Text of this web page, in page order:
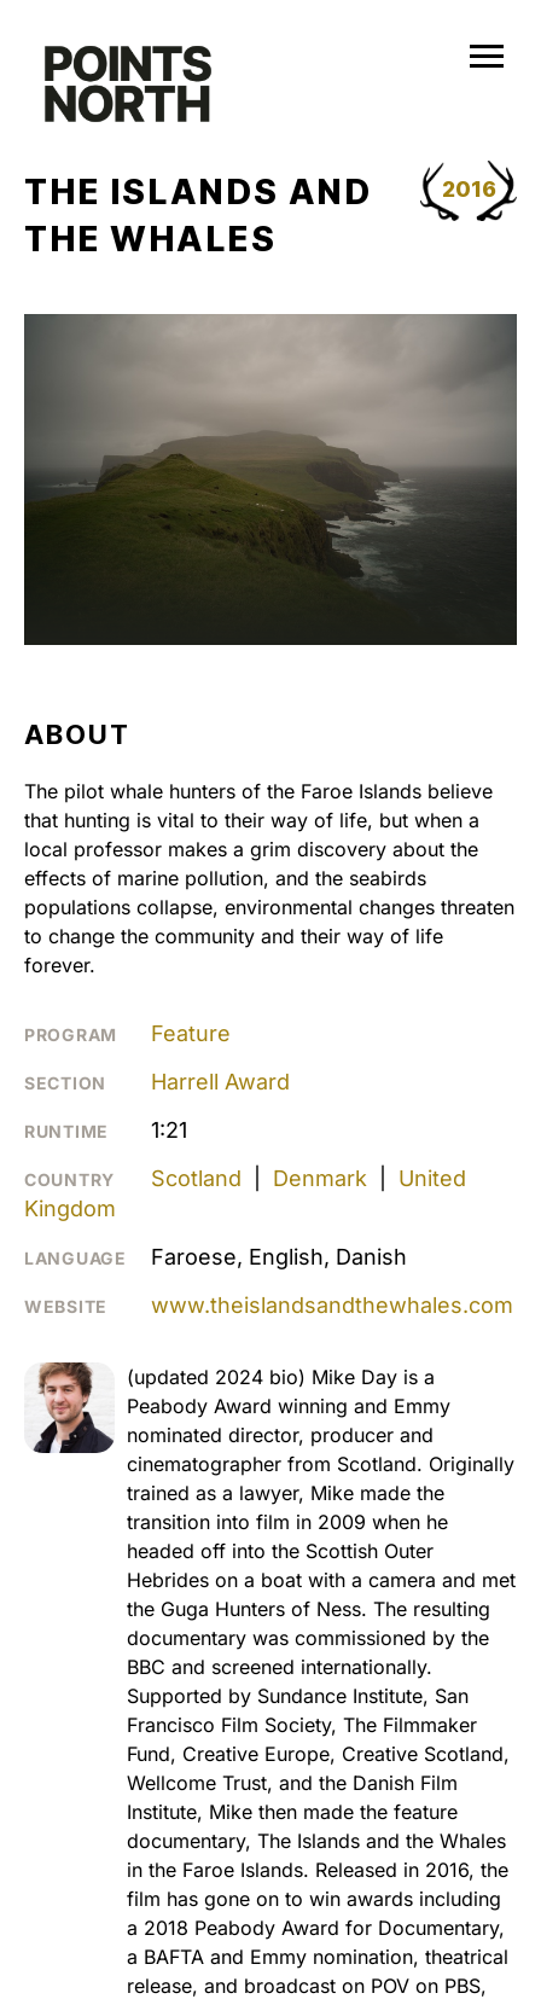
content
2016
THE ISLANDS AND
THE WHALES
ABOUT
The pilot whale hunters of the Faroe Islands believe
that hunting is vital to their way of life, but when a
local professor makes a grim discovery about the
effects of marine pollution, and the seabirds
populations collapse, environmental changes threaten
to change the community and their way of life
forever.
PROGRAM Feature
SECTION Harrell Award
RUNTIME 1:21
COUNTRY Scotland Denmark
United
Kingdom
LANGUAGE Faroese, English, Danish
WEBSITE www.theislandsandthewhales.com
(updated 2024 bio) Mike Day is a
Peabody Award winning and Emmy
nominated director, producer and
cinematographer from Scotland. Originally
trained as a lawyer, Mike made the
transition into film in 2009 when he
headed off into the Scottish Outer
Hebrides on a boat with a camera and met
the Guga Hunters of Ness. The resulting
documentary was commissioned by the
BBC and screened internationally.
Supported by Sundance Institute, San
Francisco Film Society, The Filmmaker
Fund, Creative Europe, Creative Scotland,
Wellcome Trust, and the Danish Film
Institute, Mike then made the feature
documentary, The Islands and the Whales
in the Faroe Islands. Released in 2016, the
film has gone on to win awards including
a 2018 Peabody Award for Documentary,
a BAFTA and Emmy nomination, theatrical
release, and broadcast on POV on PBS,